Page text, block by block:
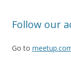
Follow our
Go to